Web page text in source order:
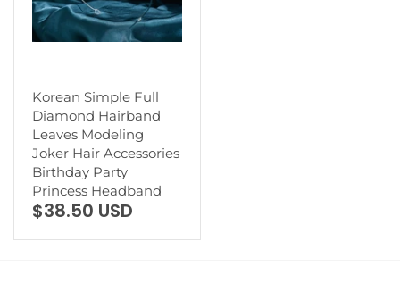
Korean Simple Full
Diamond Hairband
Leaves Modeling
Joker Hair Accessories
Birthday Party
Princess Headband
$38.50 USD